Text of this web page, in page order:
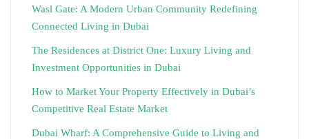
Wasl Gate: A Modern Urban Community Redefining
Connected Living in Dubai
The Residences at District One: Luxury Living and
Investment Opportunities in Dubai
How to Market Your Property Effectively in Dubai’s
Competitive Real Estate Market
Dubai Wharf: A Comprehensive Guide to Living and